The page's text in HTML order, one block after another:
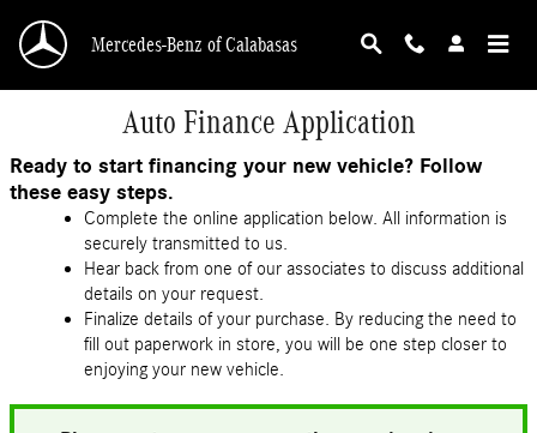
Mercedes-Benz of Calabasas
Auto Finance Application
Ready to start financing your new vehicle? Follow
these easy steps.
Complete the online application below. All information is
securely transmitted to us.
Hear back from one of our associates to discuss additional
details on your request.
Finalize details of your purchase. By reducing the need to
fill out paperwork in store, you will be one step closer to
enjoying your new vehicle.